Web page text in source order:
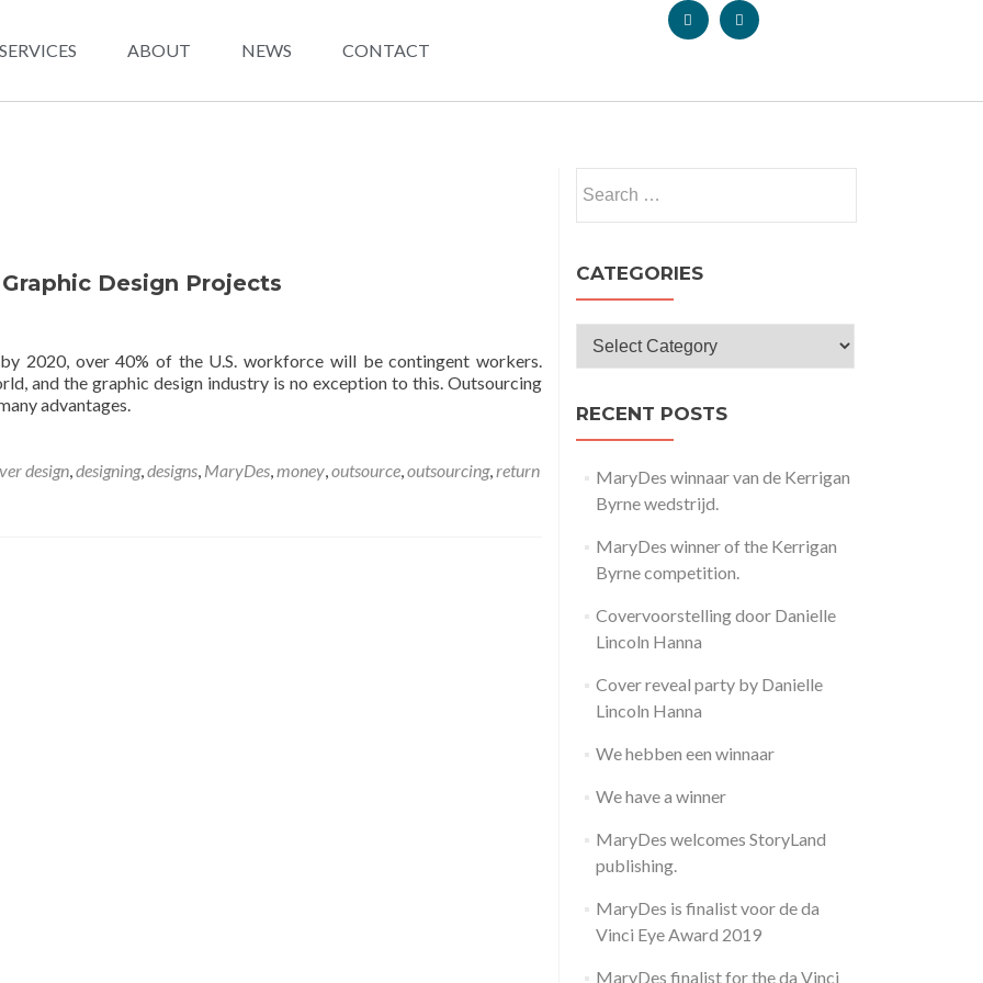
SERVICES ABOUT NEWS CONTACT
Design Projects
2020, over 40% of the U.S. workforce will be contingent workers.
and the graphic design industry is no exception to this. Outsourcing
advantages.
design,designing,designs, MaryDes,money,outsource,outsourcing,return
CATEGORIES
RECENT POSTS
MaryDes winnaar van de Kerrigan
Byrne wedstrijd.
MaryDes winner of the Kerrigan
Byrne competition.
Covervoorstelling door Danielle
Lincoln Hanna
Cover reveal party by Danielle
Lincoln Hanna
We hebben een winnaar
We have a winner
MaryDes welcomes StoryLand
publishing.
MaryDes is finalist voor de da
Vinci Eye Award 2019
MaryDes finalist for the da Vinci